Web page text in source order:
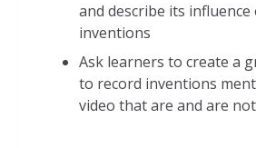
and describe its
inventions
Ask learners to create a
to record inventions
video that are and are